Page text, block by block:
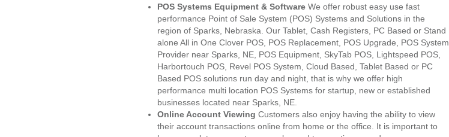
POS Systems Equipment & Software We offer robust easy use fast
performance Point of Sale System (POS) Systems and Solutions in the
region of Sparks, Nebraska. Our Tablet, Cash Registers, PC Based or Stand
alone All in One Clover POS, POS Replacement, POS Upgrade, POS System
Provider near Sparks, NE, POS Equipment, SkyTab POS, Lightspeed POS,
Harbortouch POS, Revel POS System, Cloud Based, Tablet Based or PC
Based POS solutions run day and night, that is why we offer high
performance multi location POS Systems for startup, new or established
businesses located near Sparks, NE.
Online Account Viewing Customers also enjoy having the ability to view
their account transactions online from home or the office. It is important to